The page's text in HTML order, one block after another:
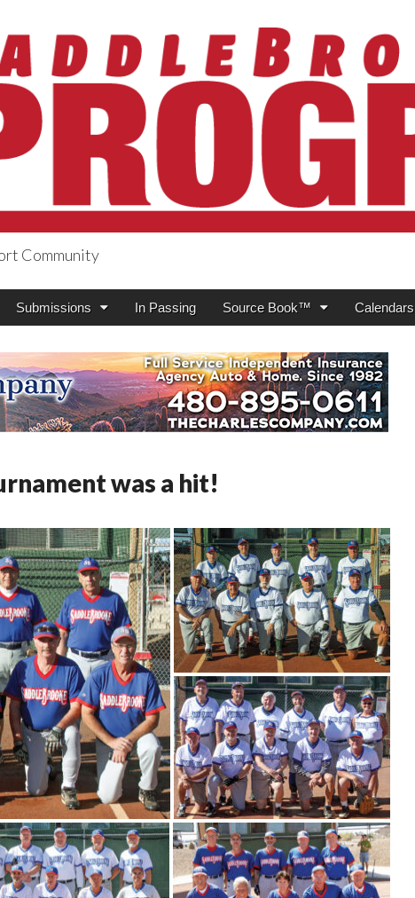
Community
Submissions In Passing Source Book™ Calendars
was a hit!